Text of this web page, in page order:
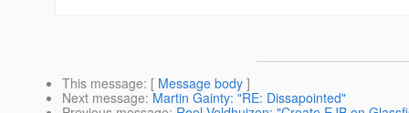
This message: [ Message body ]
Next message: Martin Gainty: "RE: Dissapointed"